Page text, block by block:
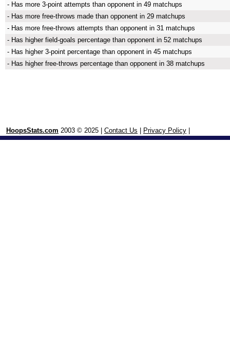
- Has more 3-point attempts than opponent in 49 matchups
- Has more free-throws made than opponent in 29 matchups
- Has more free-throws attempts than opponent in 31 matchups
- Has higher field-goals percentage than opponent in 52 matchups
- Has higher 3-point percentage than opponent in 45 matchups
- Has higher free-throws percentage than opponent in 38 matchups
HoopsStats.com 2003 © 2025 | Contact Us Privacy Policy